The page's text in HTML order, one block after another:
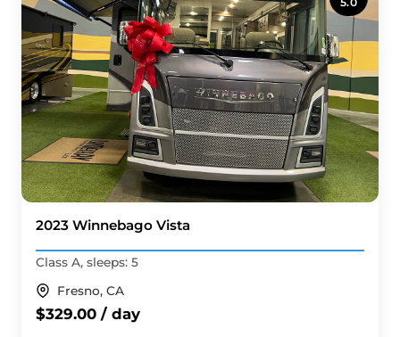
2023 Winnebago Vista
Class A, sleeps: 5
Fresno, CA
$329.00 / day